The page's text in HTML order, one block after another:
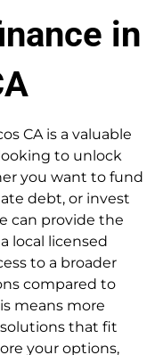
in
CA is a valuable
to unlock
you want to fund
debt, or invest
can provide the
local licensed
to a broader
compared to
means more
that fit
your options,